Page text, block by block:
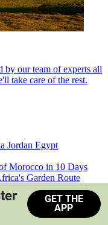
by our team of experts all
take care of the rest.
Jordan Egypt
Morocco in 10 Days
Garden Route
South Africa
GET THE
APP